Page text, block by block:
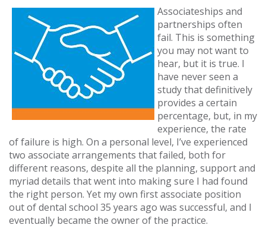
Associateships and
partnerships often
fail. This is something
you may not want to
hear, but it is true. I
have never seen a
study that definitively
provides a certain
percentage, but, in my
experience, the rate
of failure is high. On a personal level, I’ve experienced
two associate arrangements that failed, both for
different reasons, despite all the planning, support and
myriad details that went into making sure I had found
the right person. Yet my own first associate position
out of dental school 35 years ago was successful, and I
eventually became the owner of the practice.